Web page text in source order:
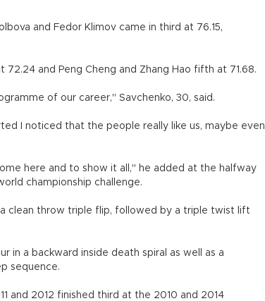
and Fedor Klimov came in third at 76.15,
72.24 and Peng Cheng and Zhang Hao fifth at 71.68.
of our career," Savchenko, 30, said.
I noticed that the people really like us, maybe even
here and to show it all," he added at the halfway
championship challenge.
clean throw triple flip, followed by a triple twist lift
in a backward inside death spiral as well as a
sequence.
and 2012 finished third at the 2010 and 2014